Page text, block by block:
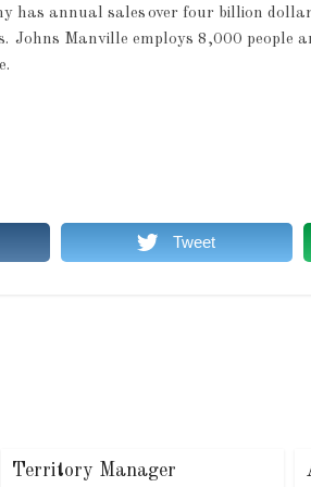
has annual sales over four billion
Johns Manville employs 8,000 people
Tweet
Territory Manager